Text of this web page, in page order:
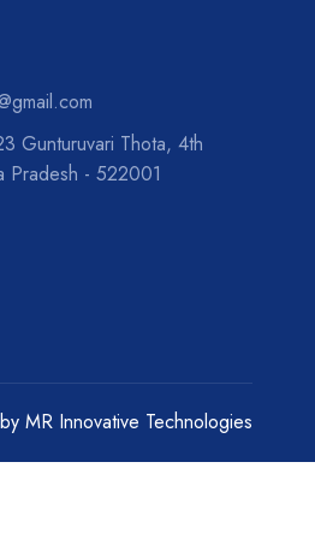
: Criticism And
: Essays
Gunturuvari Thota, 4th
Pradesh - 522001
MR Innovative Technologies